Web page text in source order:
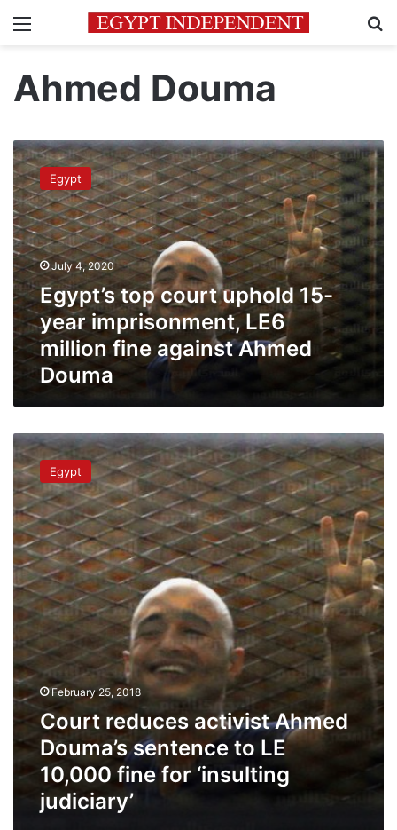
Menu
Ahmed Douma
Egypt’s
top
court
uphold
15-
year
imprisonment,
LE6
million
fine
against
Ahmed
Douma
Egypt
July 4, 2020
Egypt’s top court uphold 15-
year imprisonment, LE6
million fine against Ahmed
Douma
Court
reduces
activist
Ahmed
Douma’s
sentence
to
LE
10,000
fine
for
‘insulting
judiciary’
Egypt
February 25, 2018
Court reduces activist Ahmed
Douma’s sentence to LE
10,000 fine for ‘insulting
judiciary’